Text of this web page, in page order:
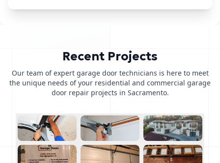
Recent Projects
Our team of expert garage door technicians is here to meet
the unique needs of your residential and commercial garage
door repair projects in Sacramento.